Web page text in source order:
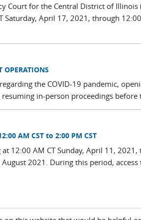
Court for the Central District of Illinois
April 17, 2021, through
OPERATIONS
the COVID-19 pandemic,
in-person proceedings before
AM CST to 2:00 PM CST
12:00 AM CT Sunday, April 11, 2021,
2021. During this period, access